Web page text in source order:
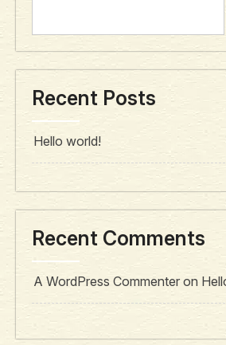
Recent Posts
Hello world!
Recent Comments
A WordPress Commenter on